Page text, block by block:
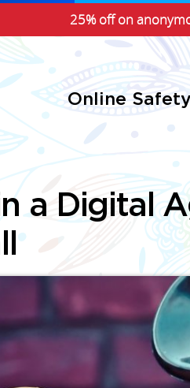
25% off on
Online Safety
a Digital